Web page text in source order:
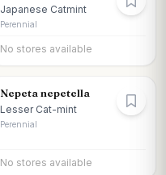
Japanese Catmint
Perennial
No stores available
Nepeta nepetella
Lesser Cat-mint
Perennial
No stores available